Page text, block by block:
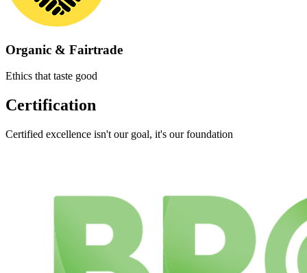
Organic & Fairtrade
Ethics that taste good
Certification
Certified excellence isn't our goal, it's our foundation